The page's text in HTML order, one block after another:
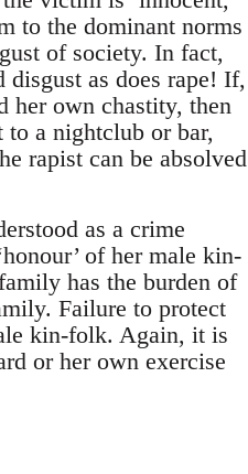
to the dominant norms
of society. In fact,
as does rape! If,
her own chastity, then
to a nightclub or bar,
rapist can be absolved
as a crime
of her male kin-
has the burden of
Failure to protect
kin-folk. Again, it is
or her own exercise